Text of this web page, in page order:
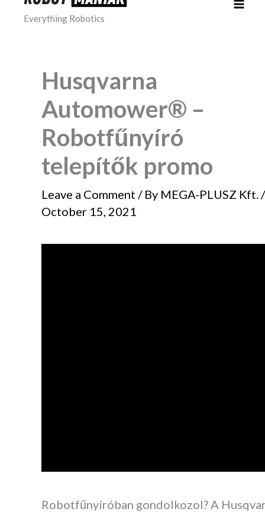
content
Everything Robotics
Husqvarna
Automower® –
Robotfűnyíró
telepítők promo
Leave a Comment / By MEGA-PLUSZ Kft. /
October 15, 2021
Robotfűnyíróban gondolkozol? A